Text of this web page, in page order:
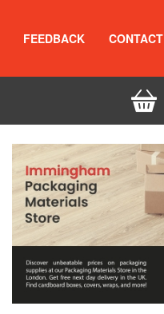
FEEDBACK CONTACT